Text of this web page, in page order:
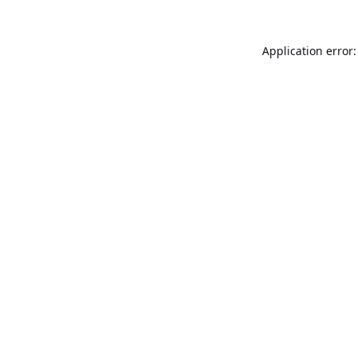
Application